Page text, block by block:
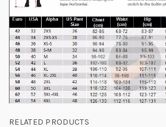
RELATED PRODUCTS